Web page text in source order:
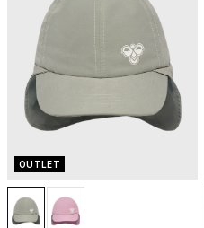
OUTLET